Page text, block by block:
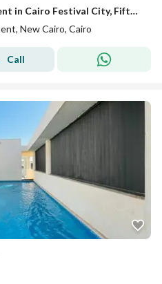
Unfurnished penthouse for rent in Cairo Festival City, Fifth Settlement, with ultra-super-lux finishing.
New Cairo, Cairo
Call